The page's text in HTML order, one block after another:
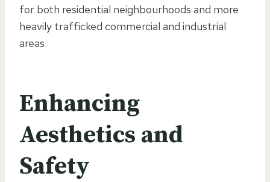
for both residential neighbourhoods and more
heavily trafficked commercial and industrial
areas.
Enhancing
Aesthetics and
Safety